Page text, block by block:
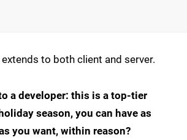
to both client and server.
a developer: this is a top-tier
season, you can have as
you want, within reason?